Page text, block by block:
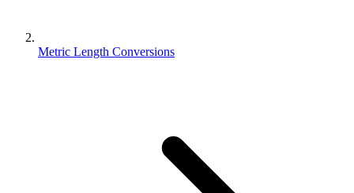
Metric Length Conversions